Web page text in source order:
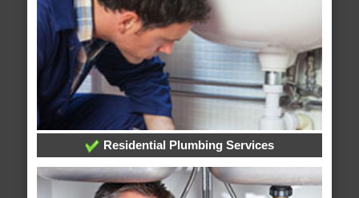
Residential Plumbing Services